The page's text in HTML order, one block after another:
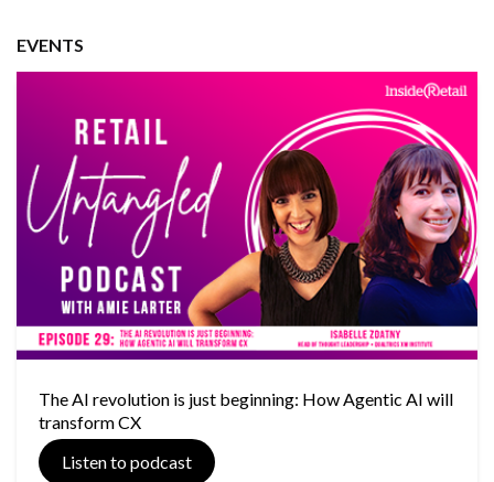
EVENTS
The AI revolution is just beginning: How Agentic AI will
transform CX
Listen to podcast